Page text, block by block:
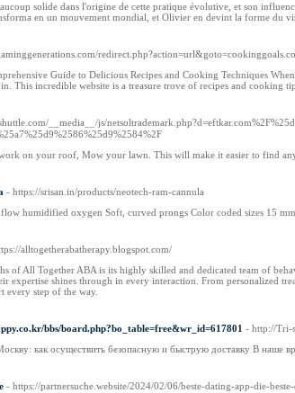
solide dans l'origine de cette pratique évolutive, et son
en un mouvement mondial, et Olivier en devint la forme du
Guide to Delicious Recipes and Cooking Techniques
This incredible website is a treasure trove of recipes and cooking
__media__/js/
on your roof, Mow your lawn. This will make it easier to find
- https://srisan.in/products/neotech-ram-cannula
humidified oxygen Soft, curved prongs Color coded sizes 15
alltogetherabatherapy.blogspot.com/
of All Together ABA is its highly skilled and dedicated team of
expertise shines through in every interaction. From personalized
every step of the way.
bbs/board.php?bo_table=free&wr_id=617801 - http://Tri-
как осуществить безопасную и быструю доставку В наше
- https://partnersuche.website/2024/02/06/beste-dating-app-die-